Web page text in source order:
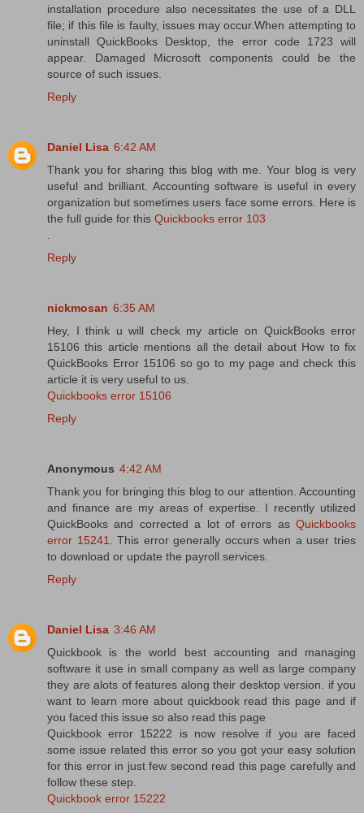
installation procedure also necessitates the use of a DLL
file; if this file is faulty, issues may occur.When attempting to
uninstall QuickBooks Desktop, the error code 1723 will
appear. Damaged Microsoft components could be the
source of such issues.
Reply
Daniel Lisa 6:42 AM
Thank you for sharing this blog with me. Your blog is very
useful and brilliant. Accounting software is useful in every
organization but sometimes users face some errors. Here is
the full guide for this Quickbooks error 103
Reply
nickmosan 6:35 AM
Hey, I think u will check my article on QuickBooks error
15106 this article mentions all the detail about How to fix
QuickBooks Error 15106 so go to my page and check this
article it is very useful to us.
Quickbooks error 15106
Reply
Anonymous 4:42 AM
Thank you for bringing this blog to our attention. Accounting
and finance are my areas of expertise. I recently utilized
QuickBooks and corrected a lot of errors as Quickbooks
error 15241
. This error generally occurs when a user tries
to download or update the payroll services.
Reply
Daniel Lisa 3:46 AM
Quickbook is the world best accounting and managing
software it use in small company as well as large company
they are alots of features along their desktop version. if you
want to learn more about quickbook read this page and if
you faced this issue so also read this page
Quickbook error 15222 is now resolve if you are faced
some issue related this error so you got your easy solution
for this error in just few second read this page carefully and
follow these step.
Quickbook error 15222